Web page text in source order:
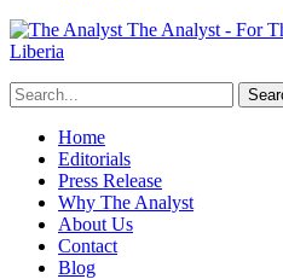
The Analyst - For
Liberia
Home
Editorials
Press Release
Why The Analyst
About Us
Contact
Blog